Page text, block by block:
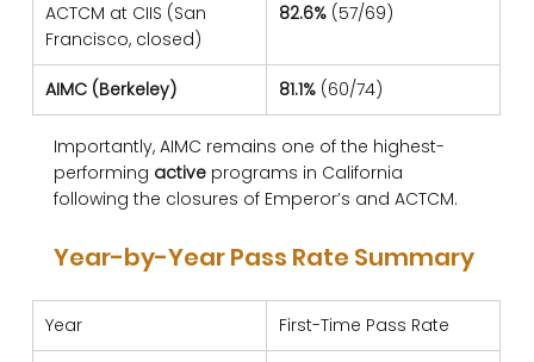
ACTCM at CIIS (San
Francisco, closed)
82.6% (57/69)
AIMC (Berkeley) 81.1% (60/74)
Importantly, AIMC remains one of the highest-
performing active programs in California
following the closures of Emperor’s and ACTCM.
Year-by-Year Pass Rate Summary
Year First-Time Pass Rate